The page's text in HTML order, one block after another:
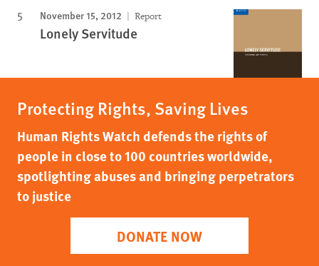
November 15, 2012 Report
Lonely Servitude
Protecting Rights, Saving Lives
Human Rights Watch defends the rights of
people in close to 100 countries worldwide,
spotlighting abuses and bringing perpetrators
to justice
DONATE NOW